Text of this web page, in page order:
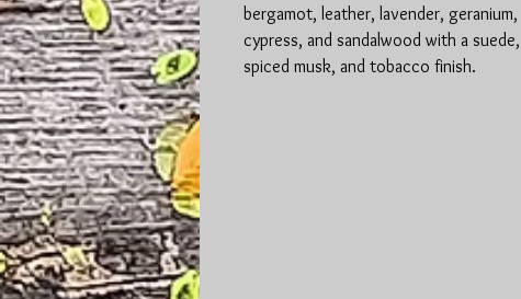
bergamot, leather, lavender, geranium,
cypress, and sandalwood with a suede,
spiced musk, and tobacco finish.